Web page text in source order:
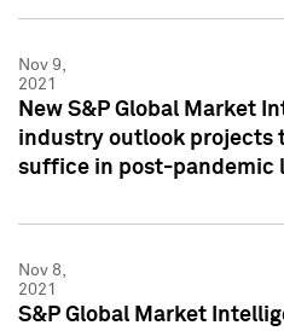
Nov 9,
2021
New S&P Global Market
industry outlook projects
suffice in post-pandemic
Nov 8,
2021
S&P Global Market